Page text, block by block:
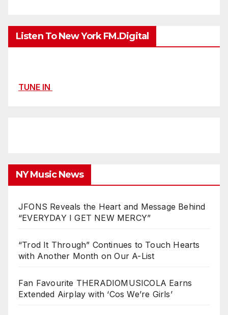
Listen To New York FM.Digital
TUNE IN
NY Music News
JFONS Reveals the Heart and Message Behind
“EVERYDAY I GET NEW MERCY”
“Trod It Through” Continues to Touch Hearts
with Another Month on Our A-List
Fan Favourite THERADIOMUSICOLA Earns
Extended Airplay with ‘Cos We’re Girls’